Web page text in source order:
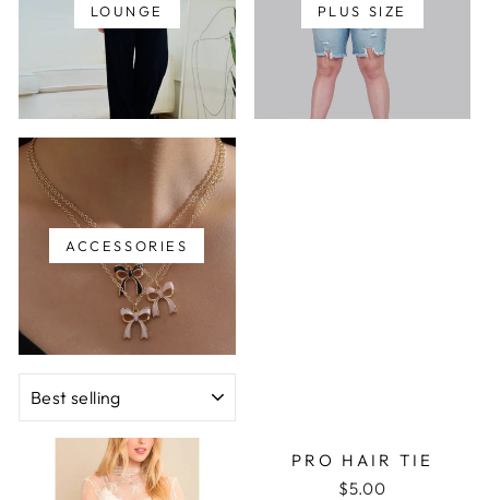
LOUNGE PLUS SIZE
ACCESSORIES
PRO HAIR TIE
$5.00